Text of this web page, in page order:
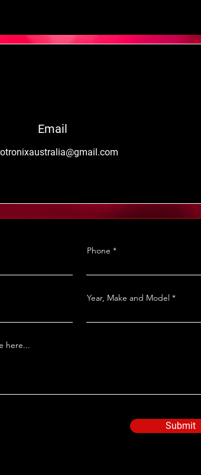
Email
Phone
Year, Make and Model
here...
Submit